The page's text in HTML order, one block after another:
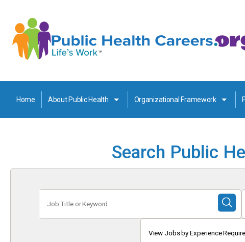
Home About Public Health Organizational Framework
Search Public
Title
or
View Jobs by Experience